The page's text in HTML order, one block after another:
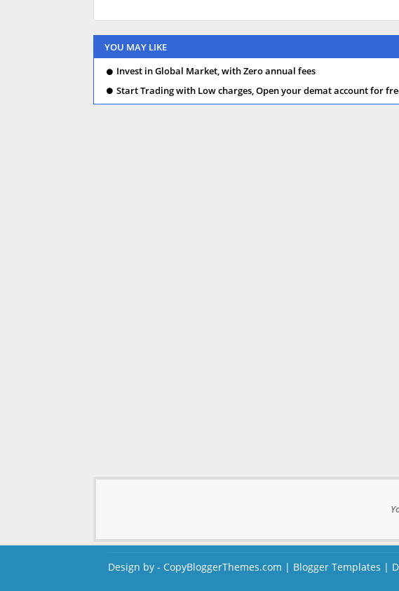
YOU MAY LIKE
Invest in Global Market, with Zero annual fees
Start Trading with Low charges, Open your demat account for
Design by - CopyBloggerThemes.com | Blogger Templates |